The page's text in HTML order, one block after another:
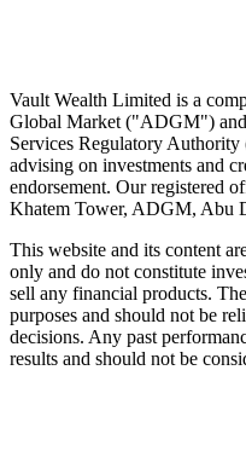
Speak to an advisor
Explore
Vault Wealth Limited is a
Global Market ("ADGM")
Services Regulatory
advising on investments and
endorsement. Our registered
Khatem Tower, ADGM, Abu
This website and its content
only and do not constitute
sell any financial products.
purposes and should not be
decisions. Any past
results and should not be